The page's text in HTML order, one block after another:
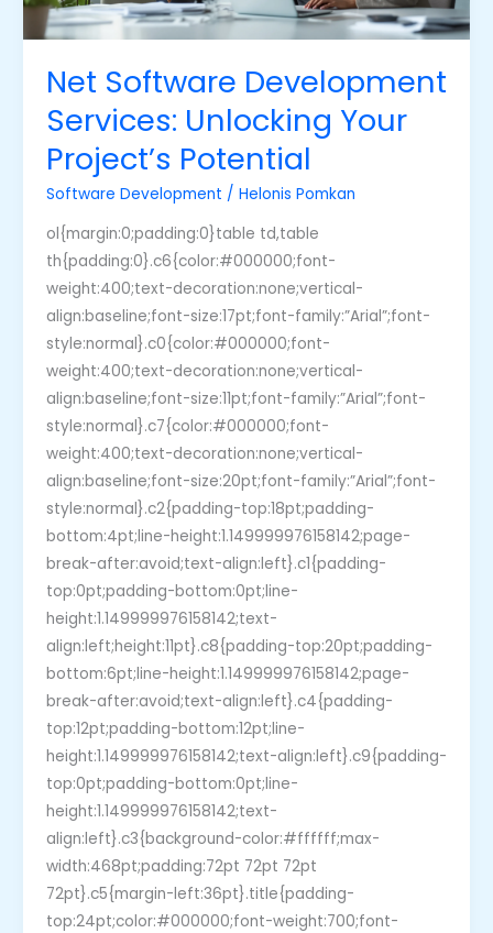
Net Software Development
Services: Unlocking Your
Project’s Potential
Software Development / Helonis Pomkan
ol{margin:0;padding:0}table td,table
th{padding:0}.c6{color:#000000;font-
weight:400;text-decoration:none;vertical-
align:baseline;font-size:17pt;font-family:”Arial”;font-
style:normal}.c0{color:#000000;font-
weight:400;text-decoration:none;vertical-
align:baseline;font-size:11pt;font-family:”Arial”;font-
style:normal}.c7{color:#000000;font-
weight:400;text-decoration:none;vertical-
align:baseline;font-size:20pt;font-family:”Arial”;font-
style:normal}.c2{padding-top:18pt;padding-
bottom:4pt;line-height:1.149999976158142;page-
break-after:avoid;text-align:left}.c1{padding-
top:0pt;padding-bottom:0pt;line-
height:1.149999976158142;text-
align:left;height:11pt}.c8{padding-top:20pt;padding-
bottom:6pt;line-height:1.149999976158142;page-
break-after:avoid;text-align:left}.c4{padding-
top:12pt;padding-bottom:12pt;line-
height:1.149999976158142;text-align:left}.c9{padding-
top:0pt;padding-bottom:0pt;line-
height:1.149999976158142;text-
align:left}.c3{background-color:#ffffff;max-
width:468pt;padding:72pt 72pt 72pt
72pt}.c5{margin-left:36pt}.title{padding-
top:24pt;color:#000000;font-weight:700;font-